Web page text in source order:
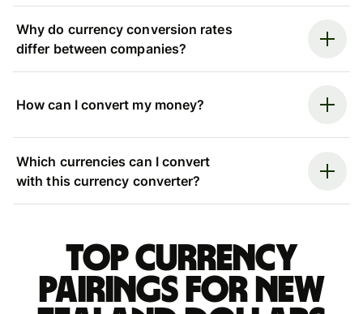
Why do currency conversion rates
differ between companies?
How can I convert my money?
Which currencies can I convert
with this currency converter?
Top currency
pairings for New